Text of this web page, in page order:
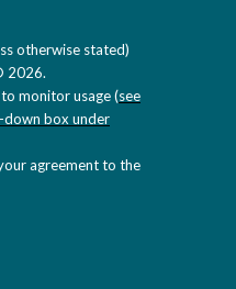
otherwise stated)
2026.
monitor usage (see
down box under
agreement to the